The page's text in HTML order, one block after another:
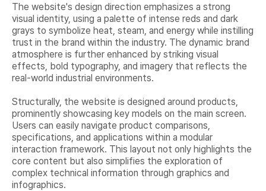
The website's design direction emphasizes a strong
visual identity, using a palette of intense reds and dark
grays to symbolize heat, steam, and energy while instilling
trust in the brand within the industry. The dynamic brand
atmosphere is further enhanced by striking visual
effects, bold typography, and imagery that reflects the
real-world industrial environments.
Structurally, the website is designed around products,
prominently showcasing key models on the main screen.
Users can easily navigate product comparisons,
specifications, and applications within a modular
interaction framework. This layout not only highlights the
core content but also simplifies the exploration of
complex technical information through graphics and
infographics.